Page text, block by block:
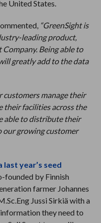
United States.
“GreenSight is
leading product,
Being able to
greatly add to the data
manage their
their facilities across the
able to distribute their
growing customer
year’s seed
founded by Finnish
farmer Johannes
Jussi Sirkiä with a
they need to